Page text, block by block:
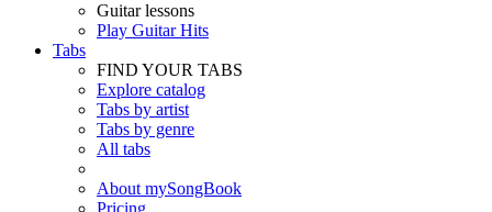
Guitar lessons
Play Guitar Hits
Tabs
FIND YOUR TABS
Explore catalog
Tabs by artist
Tabs by genre
All tabs
About mySongBook
Pricing